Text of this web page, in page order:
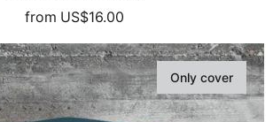
from US$16.00
Only cover